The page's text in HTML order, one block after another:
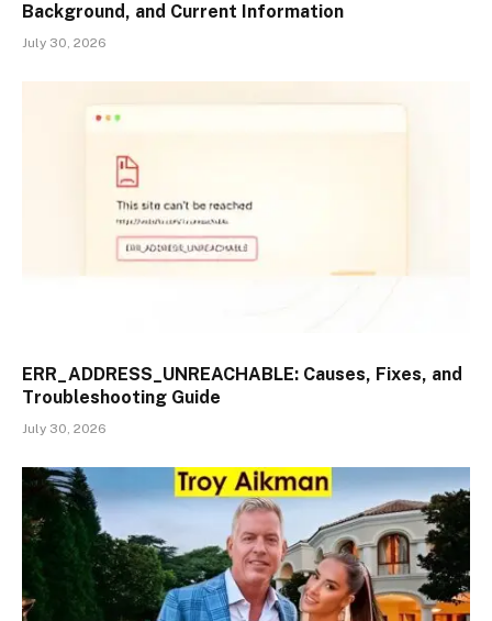
Background, and Current Information
July 30, 2026
ERR_ADDRESS_UNREACHABLE: Causes, Fixes, and
Troubleshooting Guide
July 30, 2026